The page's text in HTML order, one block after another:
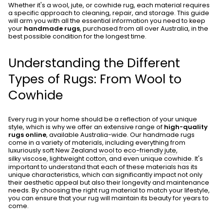
Whether it's a wool, jute, or cowhide rug, each material requires
a specific approach to cleaning, repair, and storage. This guide
will arm you with all the essential information you need to keep
your handmade rugs, purchased from all over Australia, in the
best possible condition for the longest time.
Understanding the Different
Types of Rugs: From Wool to
Cowhide
Every rug in your home should be a reflection of your unique
style, which is why we offer an extensive range of high-quality
rugs online, available Australia-wide. Our handmade rugs
come in a variety of materials, including everything from
luxuriously soft New Zealand woolto eco-friendly jute,
silky viscose, lightweight cotton, and even unique cowhide. It's
important to understand that each of these materials has its
unique characteristics, which can significantly impact not only
their aesthetic appeal but also their longevity and maintenance
needs. By choosing the right rug material to match your lifestyle,
you can ensure that your rug will maintain its beauty for years to
come.